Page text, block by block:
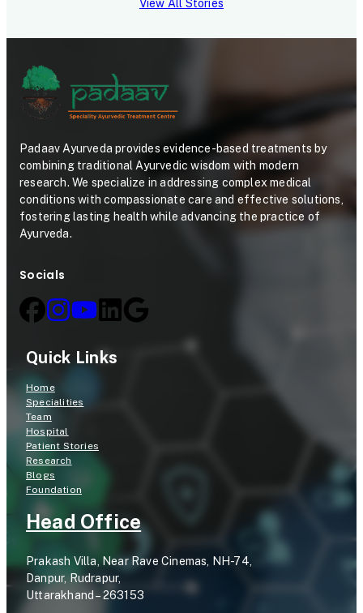
View All Stories
Padaav Ayurveda provides evidence-based treatments by
combining traditional Ayurvedic wisdom with modern
research. We specialize in addressing complex medical
conditions with compassionate care and effective solutions,
fostering lasting health while advancing the practice of
Ayurveda.
Socials
Quick Links
Home
Specialities
Team
Hospital
Patient Stories
Research
Blogs
Foundation
Head Office
Prakash Villa, Near Rave Cinemas, NH-74,
Danpur, Rudrapur,
Uttarakhand – 263153